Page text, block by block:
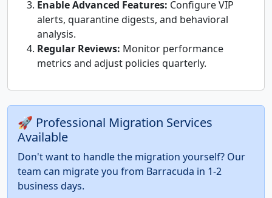
Enable Advanced Features: Configure VIP
alerts, quarantine digests, and behavioral
analysis.
Regular Reviews: Monitor performance
metrics and adjust policies quarterly.
🚀 Professional Migration Services
Available
Don't want to handle the migration yourself? Our
team can migrate you from Barracuda in 1-2
business days.